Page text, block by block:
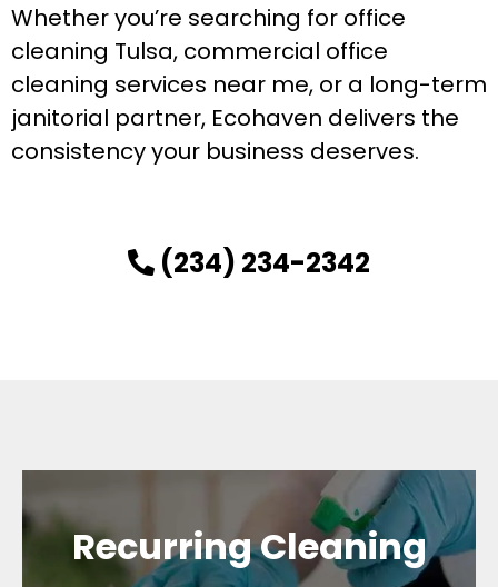
Whether you’re searching for office
cleaning Tulsa, commercial office
cleaning services near me, or a long-term
janitorial partner, Ecohaven delivers the
consistency your business deserves.
(234) 234-2342
Recurring Cleaning